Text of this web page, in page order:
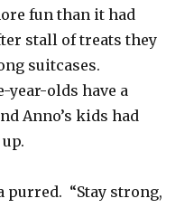
fun than it had
stall of treats they
suitcases.
year-olds have a
Anno’s kids had
purred. “Stay strong,